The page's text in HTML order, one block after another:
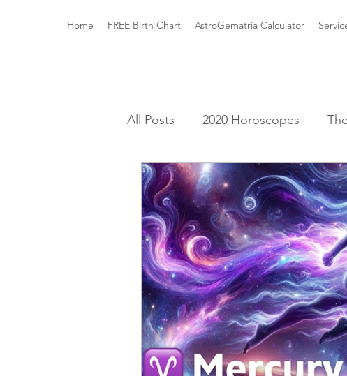
Home FREE Birth Chart AstroGematria Calculator
All Posts 2020 Horoscopes
The Astrology Houses
Roman Mythology Greek
Elements and Modalities
Sports Astrology 2023